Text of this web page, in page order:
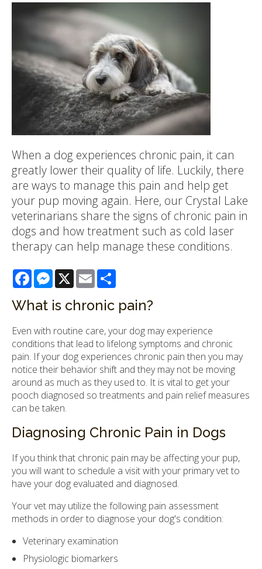
When a dog experiences chronic pain, it can
greatly lower their quality of life. Luckily, there
are ways to manage this pain and help get
your pup moving again. Here, our Crystal Lake
veterinarians share the signs of chronic pain in
dogs and how treatment such as cold laser
therapy can help manage these conditions.
FacebookMessenger
X Email
What is chronic pain?
Even with routine care, your dog may experience
conditions that lead to lifelong symptoms and chronic
pain. If your dog experiences chronic pain then you may
notice their behavior shift and they may not be moving
around as much as they used to. It is vital to get your
pooch diagnosed so treatments and pain relief measures
can be taken.
Diagnosing Chronic Pain in Dogs
If you think that chronic pain may be affecting your pup,
you will want to schedule a visit with your primary vet to
have your dog evaluated and diagnosed.
Your vet may utilize the following pain assessment
methods in order to diagnose your dog's condition:
Veterinary examination
Physiologic biomarkers